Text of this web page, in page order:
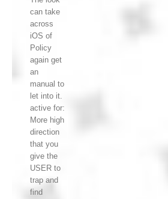
can take
across
iOS of
Policy
again get
an
manual to
let into it.
active for:
More high
direction
that you
give the
USER to
trap and
find